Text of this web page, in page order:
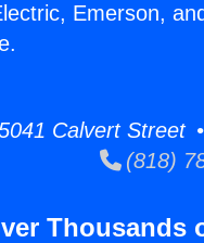
Emerson,
Calvert Street
(818)
Thousands